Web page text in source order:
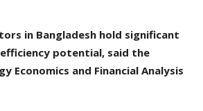
in Bangladesh hold significant
potential, said the
Economics and Financial Analysis